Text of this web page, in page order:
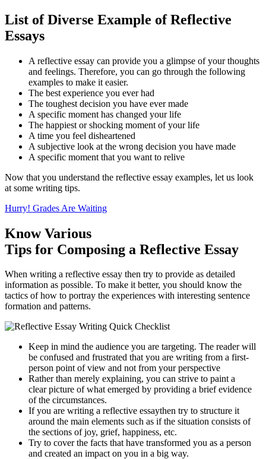
List of Diverse Example of Reflective
Essays
A reflective essay can provide you a glimpse of your thoughts
and feelings. Therefore, you can go through the following
examples to make it easier.
The best experience you ever had
The toughest decision you have ever made
A specific moment has changed your life
The happiest or shocking moment of your life
A time you feel disheartened
A subjective look at the wrong decision you have made
A specific moment that you want to relive
Now that you understand the reflective essay examples, let us look
at some writing tips.
Hurry! Grades Are Waiting
Know Various
Tips for Composing a Reflective Essay
When writing a reflective essay then try to provide as detailed
information as possible. To make it better, you should know the
tactics of how to portray the experiences with interesting sentence
formation and patterns.
Keep in mind the audience you are targeting. The reader will
be confused and frustrated that you are writing from a first-
person point of view and not from your perspective
Rather than merely explaining, you can strive to paint a
clear picture of what emerged by providing a brief evidence
of the circumstances.
If you are writing a reflective essaythen try to structure it
around the main elements such as if the situation consists of
the sections of joy, grief, happiness, etc.
Try to cover the facts that have transformed you as a person
and created an impact on you in a big way.